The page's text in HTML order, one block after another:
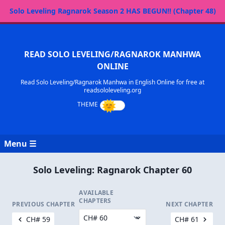
Solo Leveling Ragnarok Season 2 HAS BEGUN!! (Chapter 48)
READ SOLO LEVELING/RAGNAROK MANHWA
ONLINE
Read Solo Leveling/Ragnarok Manhwa in English Online for free at
readsololeveling.org
Menu ☰
Solo Leveling: Ragnarok Chapter 60
PREVIOUS CHAPTER
CH# 59
AVAILABLE
CHAPTERS
NEXT CHAPTER
CH# 61